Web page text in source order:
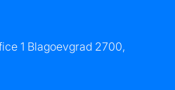
1 Blagoevgrad 2700,